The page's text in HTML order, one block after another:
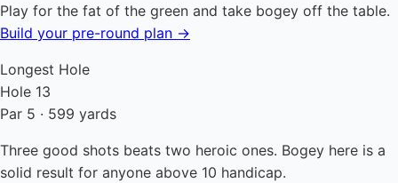
Play for the fat of the green and take bogey off the table.
Build your pre-round plan →
Longest Hole
Hole 13
Par 5 · 599 yards
Three good shots beats two heroic ones. Bogey here is a
solid result for anyone above 10 handicap.